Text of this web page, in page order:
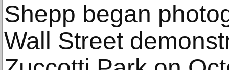
Shepp began
Wall Street